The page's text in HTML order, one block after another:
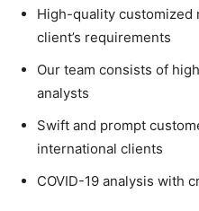
High-quality customized
client’s requirements
Our team consists of
analysts
Swift and prompt
international clients
COVID-19 analysis with